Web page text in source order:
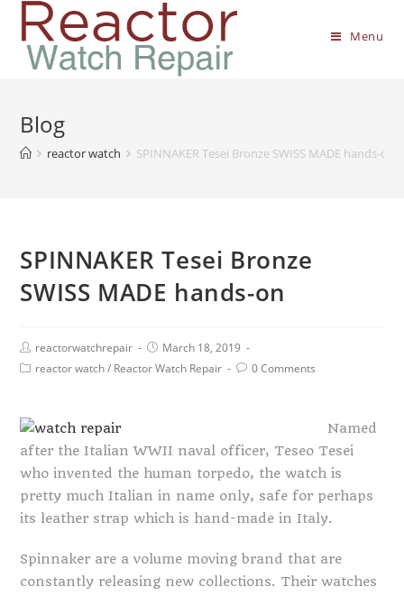
Menu
Blog
reactor watch SPINNAKER Tesei Bronze SWISS MADE hands-on
SPINNAKER Tesei Bronze
SWISS MADE hands-on
reactorwatchrepair
March 18, 2019
reactor watch/ Reactor Watch Repair 0 Comments
Named
after the Italian WWII naval officer, Teseo Tesei
who invented the human torpedo, the watch is
pretty much Italian in name only, safe for perhaps
its leather strap which is hand-made in Italy.
Spinnaker are a volume moving brand that are
constantly releasing new collections. Their watches